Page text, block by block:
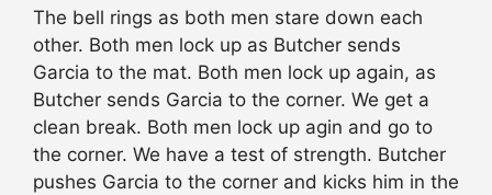
The bell rings as both men stare down each
other. Both men lock up as Butcher sends
Garcia to the mat. Both men lock up again, as
Butcher sends Garcia to the corner. We get a
clean break. Both men lock up agin and go to
the corner. We have a test of strength. Butcher
pushes Garcia to the corner and kicks him in the